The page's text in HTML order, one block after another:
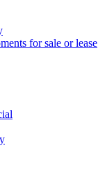
for sale or lease